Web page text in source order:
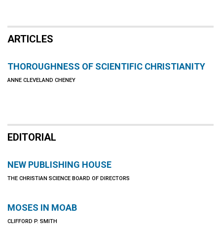
ARTICLES
THOROUGHNESS OF SCIENTIFIC CHRISTIANITY
ANNE CLEVELAND CHENEY
EDITORIAL
NEW PUBLISHING HOUSE
THE CHRISTIAN SCIENCE BOARD OF DIRECTORS
MOSES IN MOAB
CLIFFORD P. SMITH